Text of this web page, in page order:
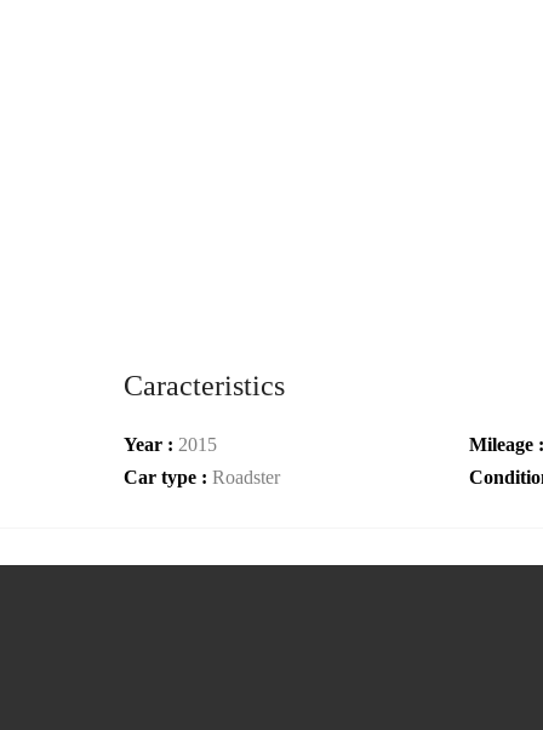
Caracteristics
Year : 2015
Mileage
Car type : Roadster